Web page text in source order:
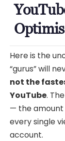
Here is the
“gurus” will
not the
YouTube.
— the amount
every single
account.